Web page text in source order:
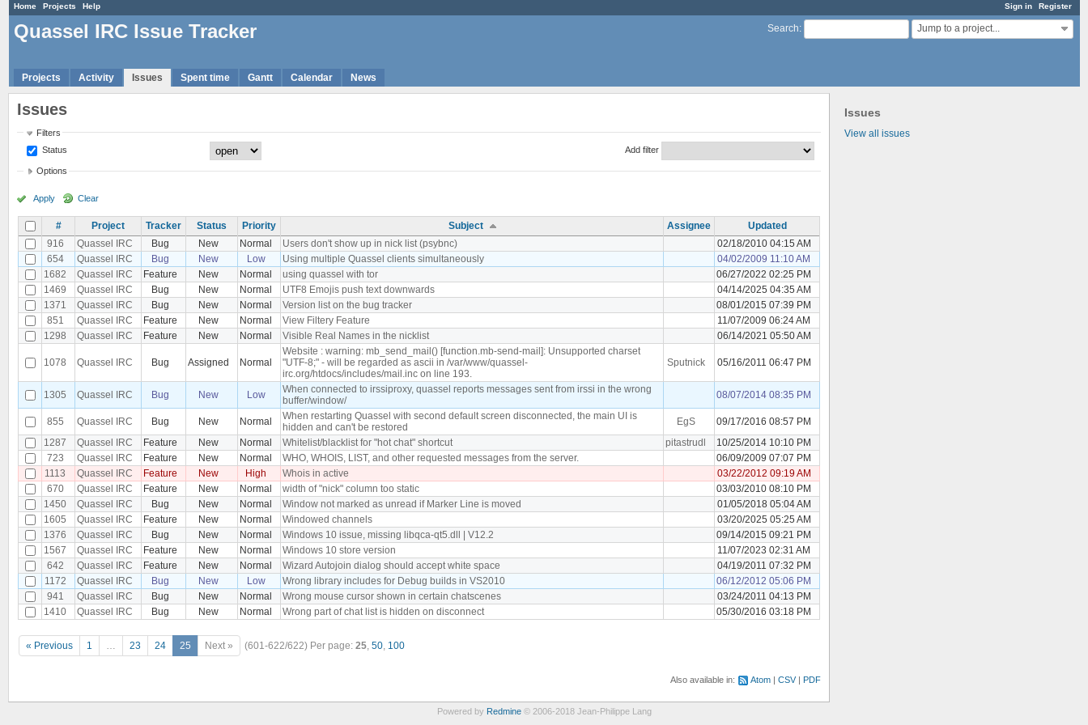
Sign in Register
Home Projects Help
Search: Jump to a project...
Quassel IRC Issue Tracker
Projects Activity Issues Spent time Gantt Calendar News
Issues
View all issues
Issues
Filters
Status
Add filter
Options
Apply Clear
# Project Tracker Status Priority Subject Assignee
Updated
916
Quassel IRC Bug New Normal Users don't show up in nick list (psybnc)
02/18/2010 04:15 AM
654
Quassel IRC Bug New Low Using multiple Quassel clients simultaneously
04/02/2009 11:10 AM
1682
Quassel IRC Feature New Normal using quassel with tor
06/27/2022 02:25 PM
1469
Quassel IRC Bug New Normal UTF8 Emojis push text downwards
04/14/2025 04:35 AM
1371
Quassel IRC Bug New Normal Version list on the bug tracker
08/01/2015 07:39 PM
851
Quassel IRC Feature New Normal View Filtery Feature
11/07/2009 06:24 AM
1298
Quassel IRC Feature New Normal Visible Real Names in the nicklist 06/14/2021 05:50 AM
1078 Quassel IRC Bug Assigned Normal
Website : warning: mb_send_mail() [function.mb-send-mail]: Unsupported charset
"UTF-8;" - will be regarded as ascii in /var/www/quassel-
irc.org/htdocs/includes/mail.inc on line 193.
Sputnick 05/16/2011 06:47 PM
1305 Quassel IRC Bug New Low
When connected to irssiproxy, quassel reports messages sent from irssi in the wrong
buffer/window/
08/07/2014 08:35 PM
855 Quassel IRC Bug New Normal
When restarting Quassel with second default screen disconnected, the main UI is
hidden and can't be restored
EgS
09/17/2016 08:57 PM
1287
Quassel IRC Feature New Normal Whitelist/blacklist for "hot chat" shortcut pitastrudl
10/25/2014 10:10 PM
723
Quassel IRC Feature New Normal WHO, WHOIS, LIST, and other requested messages from the server.
06/09/2009 07:07 PM
1113
Quassel IRC Feature New High Whois in active
03/22/2012 09:19 AM
670
Quassel IRC Feature New Normal width of "nick" column too static
03/03/2010 08:10 PM
1450
Quassel IRC Bug New Normal Window not marked as unread if Marker Line is moved
01/05/2018 05:04 AM
1605
Quassel IRC Feature New Normal Windowed channels
03/20/2025 05:25 AM
1376
Quassel IRC Bug New Normal Windows 10 issue, missing libqca-qt5.dll | V12.2
09/14/2015 09:21 PM
1567
Quassel IRC Feature New Normal Windows 10 store version
11/07/2023 02:31 AM
642
Quassel IRC Feature New Normal Wizard Autojoin dialog should accept white space
04/19/2011 07:32 PM
1172
Quassel IRC Bug New Low Wrong library includes for Debug builds in VS2010
06/12/2012 05:06 PM
941
Quassel IRC Bug New Normal Wrong mouse cursor shown in certain chatscenes
03/24/2011 04:13 PM
1410
Quassel IRC Bug New Normal Wrong part of chat list is hidden on disconnect 05/30/2016 03:18 PM
« Previous 1 … 23 24 25 Next » (601-622/622) Per page: 25, 50, 100
Also available in: Atom CSV PDF
Powered by Redmine© 2006-2018 Jean-Philippe Lang